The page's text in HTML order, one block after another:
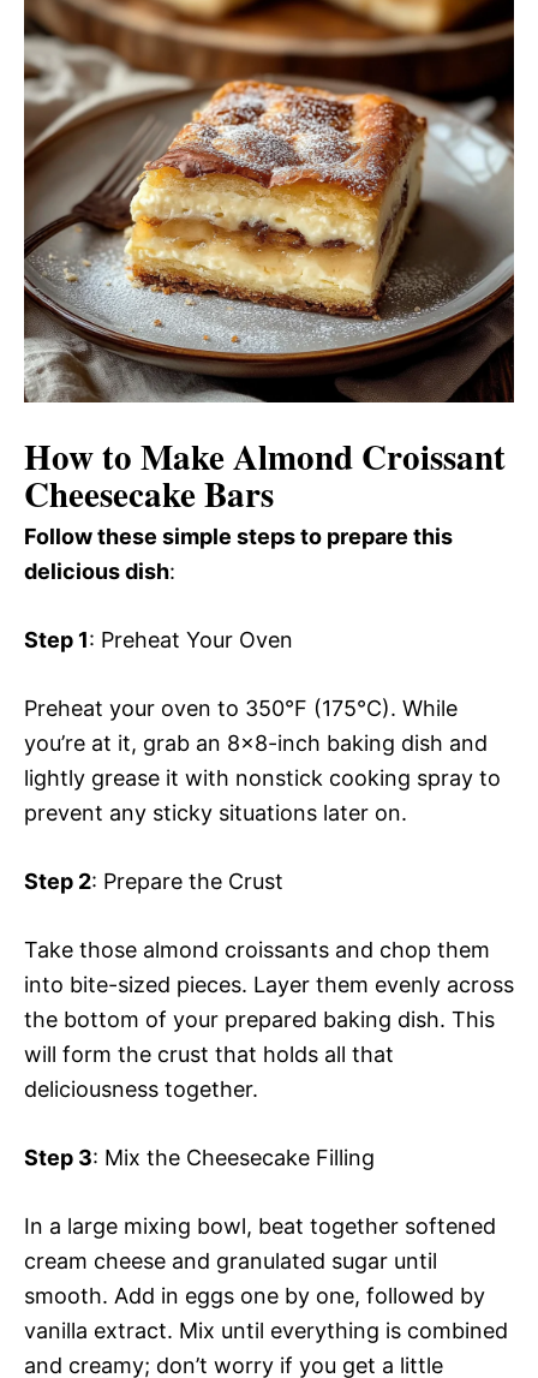
How to Make Almond Croissant
Cheesecake Bars
Follow these simple steps to prepare this
delicious dish:
Step 1: Preheat Your Oven
Preheat your oven to 350°F (175°C). While
you’re at it, grab an 8×8-inch baking dish and
lightly grease it with nonstick cooking spray to
prevent any sticky situations later on.
Step 2: Prepare the Crust
Take those almond croissants and chop them
into bite-sized pieces. Layer them evenly across
the bottom of your prepared baking dish. This
will form the crust that holds all that
deliciousness together.
Step 3: Mix the Cheesecake Filling
In a large mixing bowl, beat together softened
cream cheese and granulated sugar until
smooth. Add in eggs one by one, followed by
vanilla extract. Mix until everything is combined
and creamy; don’t worry if you get a little